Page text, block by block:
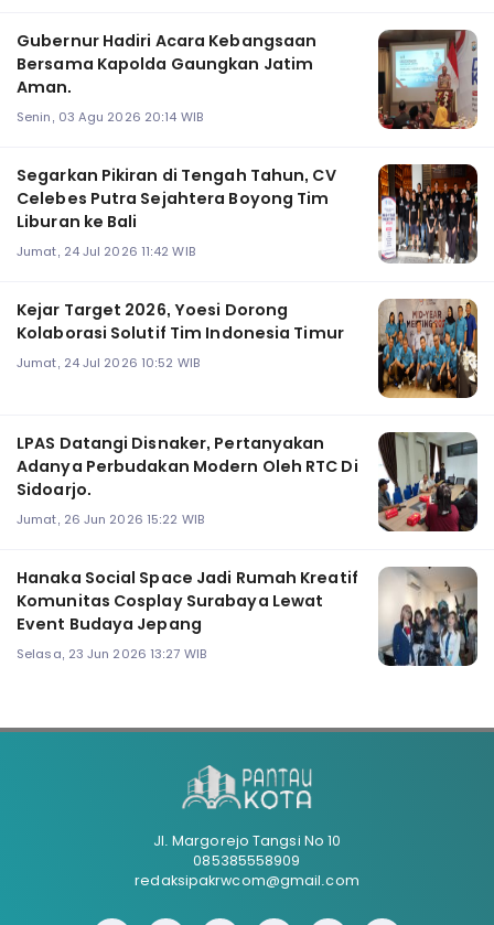
Gubernur Hadiri Acara Kebangsaan
Bersama Kapolda Gaungkan Jatim
Aman.
Senin, 03 Agu 2026 20:14 WIB
Segarkan Pikiran di Tengah Tahun, CV
Celebes Putra Sejahtera Boyong Tim
Liburan ke Bali
Jumat, 24 Jul 2026 11:42 WIB
Kejar Target 2026, Yoesi Dorong
Kolaborasi Solutif Tim Indonesia Timur
Jumat, 24 Jul 2026 10:52 WIB
LPAS Datangi Disnaker, Pertanyakan
Adanya Perbudakan Modern Oleh RTC Di
Sidoarjo.
Jumat, 26 Jun 2026 15:22 WIB
Hanaka Social Space Jadi Rumah Kreatif
Komunitas Cosplay Surabaya Lewat
Event Budaya Jepang
Selasa, 23 Jun 2026 13:27 WIB
Jl. Margorejo Tangsi No 10
085385558909
redaksipakrwcom@gmail.com